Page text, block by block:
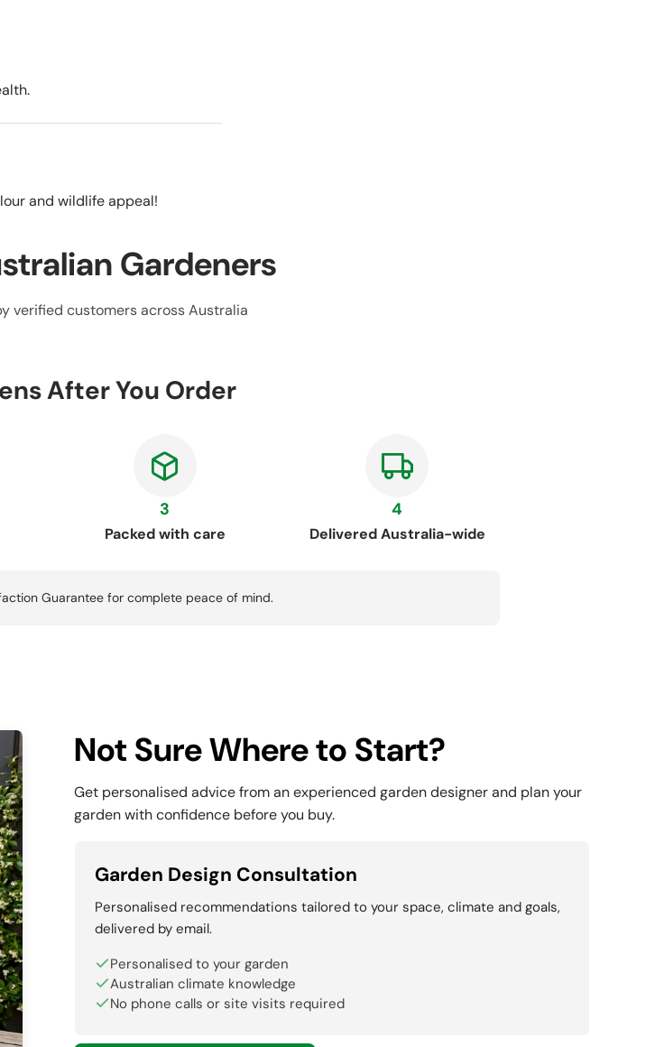
and wildlife appeal!
Gardeners
verified customers across Australia
After You Order
3
Packed with care
4
Delivered Australia-wide
Guarantee for complete peace of mind.
Not Sure Where to Start?
Get personalised advice from an experienced garden designer and plan your
garden with confidence before you buy.
Garden Design Consultation
Personalised recommendations tailored to your space, climate and goals,
delivered by email.
Personalised to your garden
Australian climate knowledge
No phone calls or site visits required